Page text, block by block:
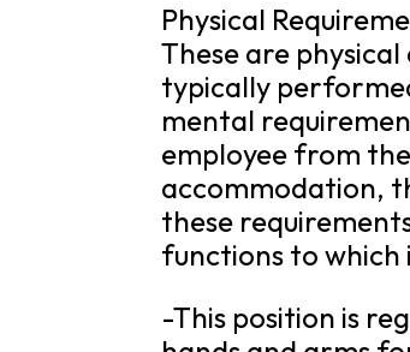
Physical
These are
typically
mental
employee from
accommodation,
these
functions to
-This position is